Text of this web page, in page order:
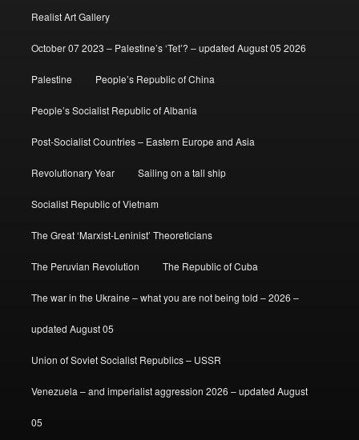
Realist Art Gallery
October 07 2023 – Palestine’s ‘Tet’? – updated August 05 2026
Palestine People’s Republic of China
People’s Socialist Republic of Albania
Post-Socialist Countries – Eastern Europe and Asia
Revolutionary Year Sailing on a tall ship
Socialist Republic of Vietnam
The Great ‘Marxist-Leninist’ Theoreticians
The Peruvian Revolution The Republic of Cuba
The war in the Ukraine – what you are not being told – 2026 –
updated August 05
Union of Soviet Socialist Republics – USSR
Venezuela – and imperialist aggression 2026 – updated August
05